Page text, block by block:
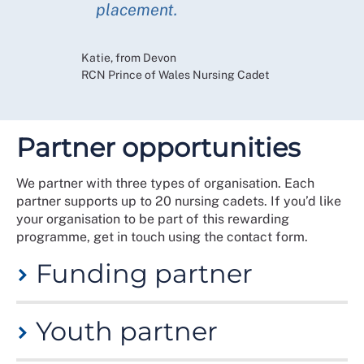
placement.
Katie, from Devon
RCN Prince of Wales Nursing Cadet
Partner opportunities
We partner with three types of organisation. Each
partner supports up to 20 nursing cadets. If you’d like
your organisation to be part of this rewarding
programme, get in touch using the contact form.
Funding partner
These partners support the programme by offering
grant funding. This allows repeat cohorts or new
cohorts in geographical areas, improving local
Youth partner